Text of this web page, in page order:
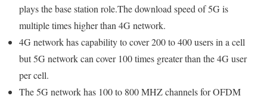
plays the base station role.The download speed of 5G is
multiple times higher than 4G network.
4G network has capability to cover 200 to 400 users in a cell
but 5G network can cover 100 times greater than the 4G user
per cell.
The 5G network has 100 to 800 MHZ channels for OFDM